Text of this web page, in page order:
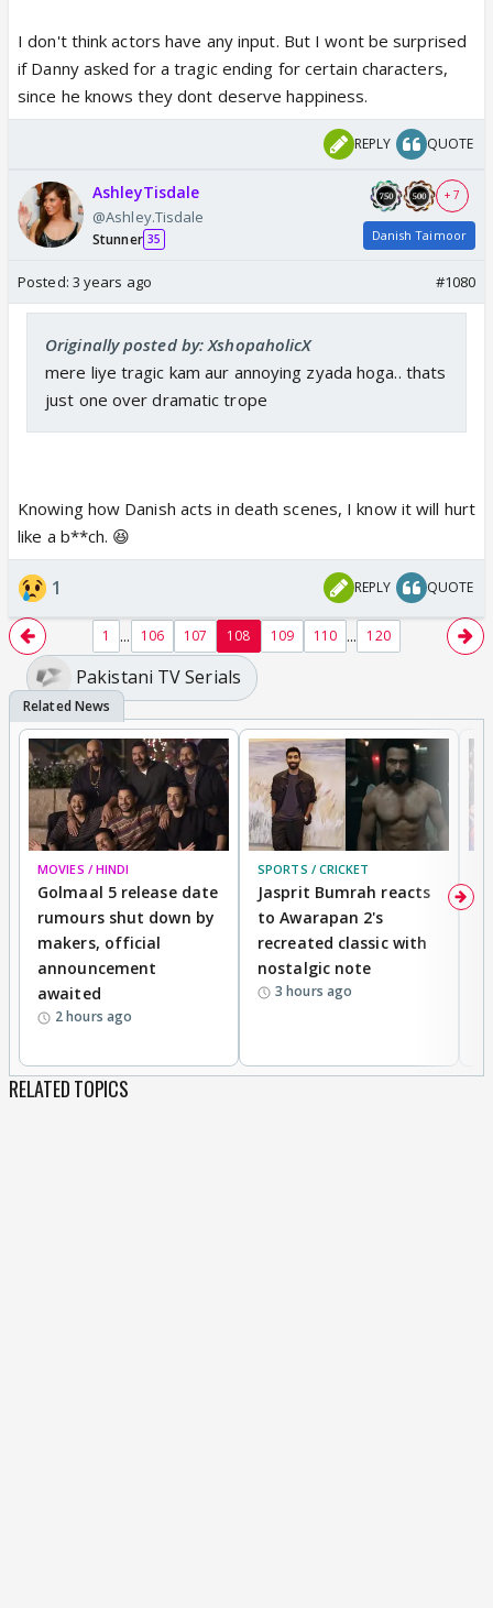
I don't think actors have any input. But I wont be surprised
if Danny asked for a tragic ending for certain characters,
since he knows they dont deserve happiness.
REPLY QUOTE
AshleyTisdale
@Ashley.Tisdale
Stunner 35
+ 7
Danish Taimoor
Posted: 3 years ago #1080
Originally posted by: XshopaholicX
mere liye tragic kam aur annoying zyada hoga.. thats
just one over dramatic trope
Knowing how Danish acts in death scenes, I know it will hurt
like a b**ch. 😆
1 REPLY QUOTE
1 ... 106 107 108 109 110 ... 120
Pakistani TV Serials
MOVIES / HINDI
Golmaal 5 release date
rumours shut down by
makers, official
announcement
awaited
2 hours ago
SPORTS / CRICKET
Jasprit Bumrah reacts
to Awarapan 2's
recreated classic with
nostalgic note
3 hours ago
RELATED TOPICS